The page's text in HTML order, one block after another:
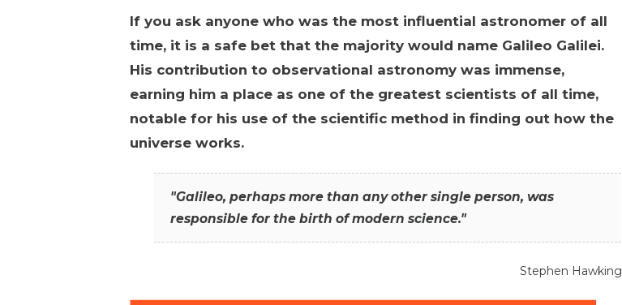
If you ask anyone who was the most influential astronomer of all
time, it is a safe bet that the majority would name Galileo Galilei.
His contribution to observational astronomy was immense,
earning him a place as one of the greatest scientists of all time,
notable for his use of the scientific method in finding out how the
universe works.
"Galileo, perhaps more than any other single person, was
responsible for the birth of modern science."
Stephen Hawking